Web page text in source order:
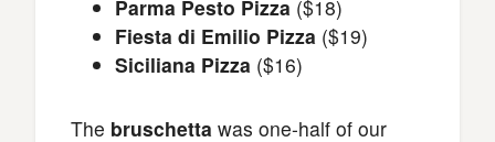
Parma Pesto Pizza ($18)
Fiesta di Emilio Pizza ($19)
Siciliana Pizza ($16)
The bruschetta was one-half of our